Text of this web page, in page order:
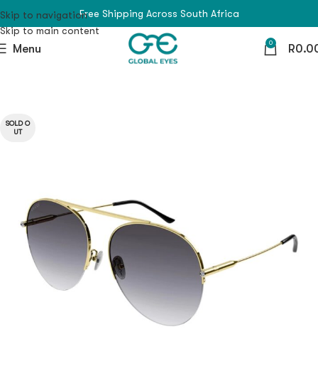
Skip to navigation
Skip to main content
Free Shipping Across South Africa
Menu 0 R
SOLD O
UT